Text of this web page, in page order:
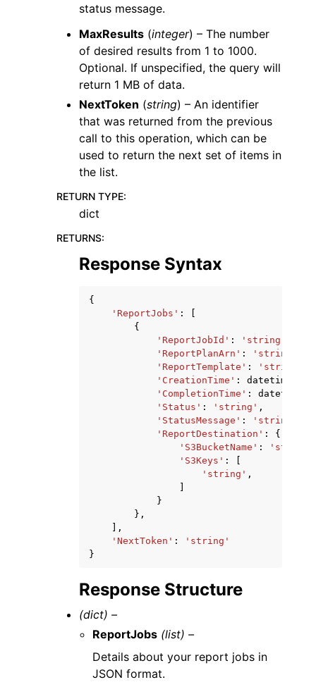
status message.
MaxResults (integer) – The number
of desired results from 1 to 1000.
Optional. If unspecified, the query will
return 1 MB of data.
NextToken (string) – An identifier
that was returned from the previous
call to this operation, which can be
used to return the next set of items in
the list.
RETURN TYPE:
dict
RETURNS:
Response Syntax
{
'ReportJobs' :
{
'ReportJobId' : 'string'
'ReportPlanArn' : 'string'
'ReportTemplate' : 'string'
'CreationTime' : datetime
'CompletionTime' : datetime
'Status' : 'string' ,
'StatusMessage' : 'string'
'ReportDestination' :
{
'S3BucketName' : 'string'
'S3Keys' :
'string' ,
}
},
],
'NextToken' :
'string'
}
Response Structure
(dict) –
ReportJobs (list) –
Details about your report jobs in
JSON format.